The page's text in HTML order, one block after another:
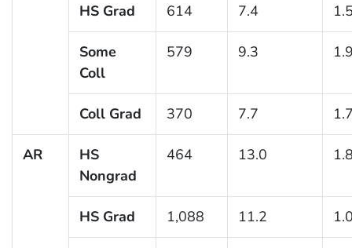
HS Grad 614 7.4
Some
Coll
579 9.3
Coll Grad 370 7.7
AR
HS
Nongrad
464 13.0
HS Grad 1,088 11.2